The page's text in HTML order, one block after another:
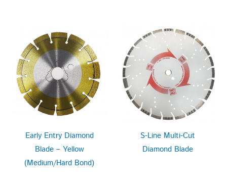
Early Entry Diamond
Blade – Yellow
(Medium/Hard Bond)
S-Line Multi-Cut
Diamond Blade